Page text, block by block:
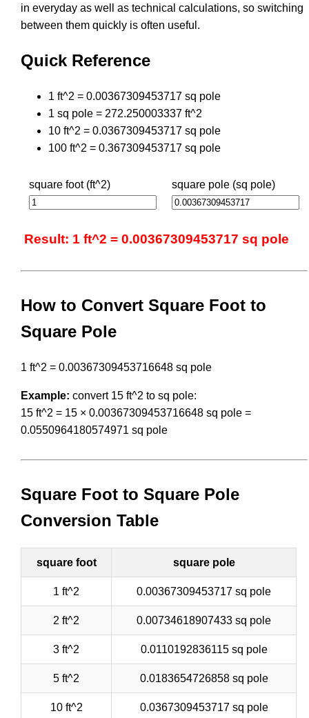
in everyday as well as technical calculations, so switching
between them quickly is often useful.
Quick Reference
1 ft^2 = 0.00367309453717 sq pole
1 sq pole = 272.250003337 ft^2
10 ft^2 = 0.0367309453717 sq pole
100 ft^2 = 0.367309453717 sq pole
square foot (ft^2) square pole (sq pole)
Result: 1 ft^2 = 0.00367309453717 sq pole
How to Convert Square Foot to
Square Pole
1 ft^2 = 0.00367309453716648 sq pole
Example: convert 15 ft^2 to sq pole:
15 ft^2 = 15 × 0.00367309453716648 sq pole =
0.0550964180574971 sq pole
Square Foot to Square Pole
Conversion Table
square foot square pole
1 ft^2 0.00367309453717 sq pole
2 ft^2 0.00734618907433 sq pole
3 ft^2 0.0110192836115 sq pole
5 ft^2 0.0183654726858 sq pole
10 ft^2 0.0367309453717 sq pole